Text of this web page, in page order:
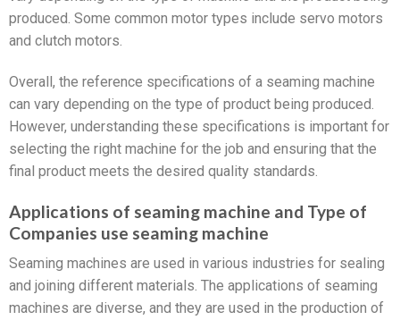
produced. Some common motor types include servo motors
and clutch motors.
Overall, the reference specifications of a seaming machine
can vary depending on the type of product being produced.
However, understanding these specifications is important for
selecting the right machine for the job and ensuring that the
final product meets the desired quality standards.
Applications of seaming machine and Type of
Companies use seaming machine
Seaming machines are used in various industries for sealing
and joining different materials. The applications of seaming
machines are diverse, and they are used in the production of